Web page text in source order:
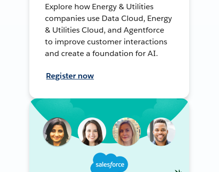
Explore how Energy & Utilities
companies use Data Cloud, Energy
& Utilities Cloud, and Agentforce
to improve customer interactions
and create a foundation for AI.
Register now